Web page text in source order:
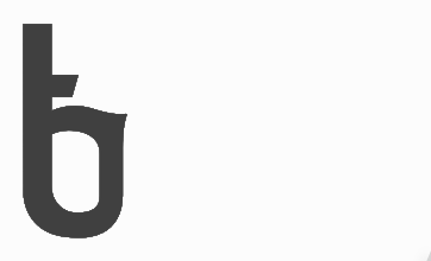
Skip to Content